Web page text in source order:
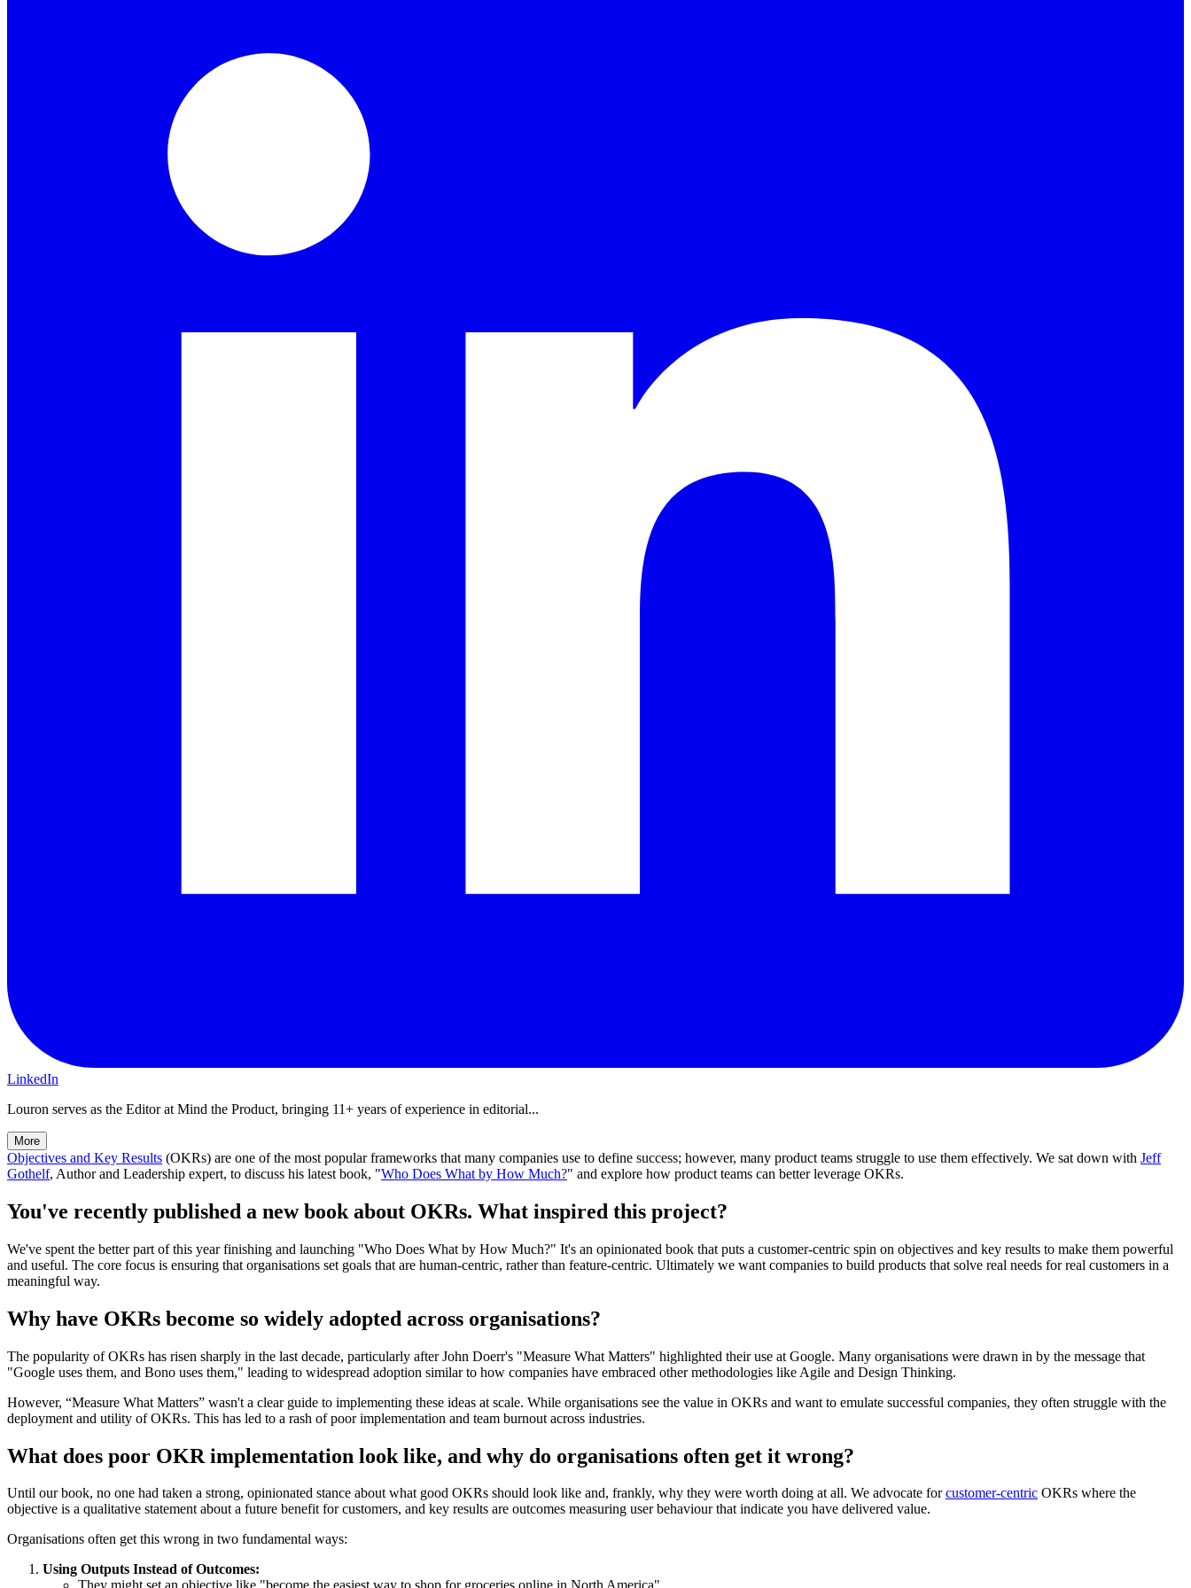
LinkedIn
Louron serves as the Editor at Mind the Product, bringing 11+ years of experience in editorial...
More
Objectives and Key Results (OKRs) are one of the most popular frameworks that many companies use to define success; however, many product teams struggle to use them effectively. We sat down with Jeff
Gothelf, Author and Leadership expert, to discuss his latest book, "Who Does What by How Much?" and explore how product teams can better leverage OKRs.
You've recently published a new book about OKRs. What inspired this project?
We've spent the better part of this year finishing and launching "Who Does What by How Much?" It's an opinionated book that puts a customer-centric spin on objectives and key results to make them powerful
and useful. The core focus is ensuring that organisations set goals that are human-centric, rather than feature-centric. Ultimately we want companies to build products that solve real needs for real customers in a
meaningful way.
Why have OKRs become so widely adopted across organisations?
The popularity of OKRs has risen sharply in the last decade, particularly after John Doerr's "Measure What Matters" highlighted their use at Google. Many organisations were drawn in by the message that
"Google uses them, and Bono uses them," leading to widespread adoption similar to how companies have embraced other methodologies like Agile and Design Thinking.
However, “Measure What Matters” wasn't a clear guide to implementing these ideas at scale. While organisations see the value in OKRs and want to emulate successful companies, they often struggle with the
deployment and utility of OKRs. This has led to a rash of poor implementation and team burnout across industries.
What does poor OKR implementation look like, and why do organisations often get it wrong?
Until our book, no one had taken a strong, opinionated stance about what good OKRs should look like and, frankly, why they were worth doing at all. We advocate forcustomer-centric OKRs where the
objective is a qualitative statement about a future benefit for customers, and key results are outcomes measuring user behaviour that indicate you have delivered value.
Organisations often get this wrong in two fundamental ways:
Using Outputs Instead of Outcomes: